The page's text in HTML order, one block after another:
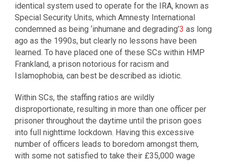
identical system used to operate for the IRA, known as
Special Security Units, which Amnesty International
condemned as being ‘inhumane and degrading’3 as long
ago as the 1990s, but clearly no lessons have been
learned. To have placed one of these SCs within HMP
Frankland, a prison notorious for racism and
Islamophobia, can best be described as idiotic.
Within SCs, the staffing ratios are wildly
disproportionate, resulting in more than one officer per
prisoner throughout the daytime until the prison goes
into full nighttime lockdown. Having this excessive
number of officers leads to boredom amongst them,
with some not satisfied to take their £35,000 wage